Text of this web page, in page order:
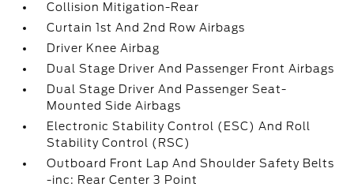
Collision Mitigation-Rear
Curtain 1st And 2nd Row Airbags
Driver Knee Airbag
Dual Stage Driver And Passenger Front Airbags
Dual Stage Driver And Passenger Seat-
Mounted Side Airbags
Electronic Stability Control (ESC) And Roll
Stability Control (RSC)
Outboard Front Lap And Shoulder Safety Belts
-inc: Rear Center 3 Point